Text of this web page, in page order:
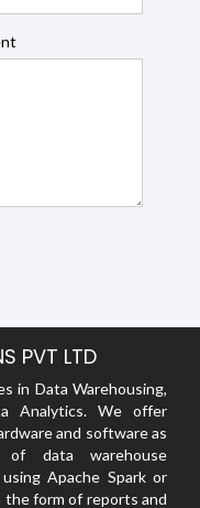
PVT LTD
in Data Warehousing,
Analytics. We offer
and software as
of data warehouse
Apache Spark or
the form of reports and